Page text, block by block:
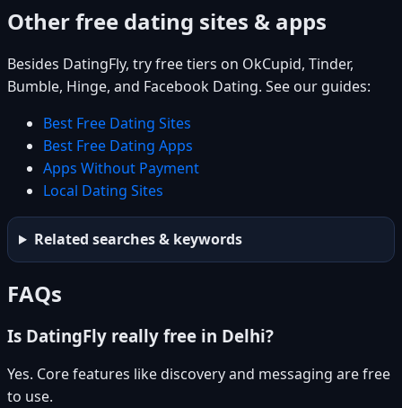
Other free dating sites & apps
Besides DatingFly, try free tiers on OkCupid, Tinder,
Bumble, Hinge, and Facebook Dating. See our guides:
Best Free Dating Sites
Best Free Dating Apps
Apps Without Payment
Local Dating Sites
Related searches & keywords
FAQs
Is DatingFly really free in Delhi?
Yes. Core features like discovery and messaging are free
to use.